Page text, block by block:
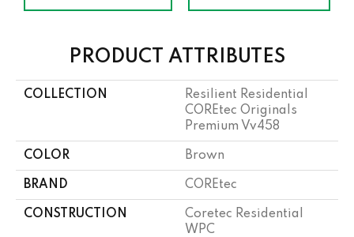
PRODUCT ATTRIBUTES
COLLECTION
Resilient Residential
COREtec Originals
Premium Vv458
COLOR Brown
BRAND COREtec
CONSTRUCTION
Coretec Residential
WPC